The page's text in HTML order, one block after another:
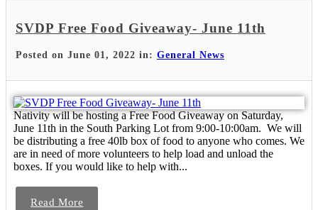
SVDP Free Food Giveaway- June 11th
Posted on June 01, 2022 in: General News
Nativity will be hosting a Free Food Giveaway on Saturday,
June 11th in the South Parking Lot from 9:00-10:00am. We will
be distributing a free 40lb box of food to anyone who comes. We
are in need of more volunteers to help load and unload the
boxes. If you would like to help with...
Read More